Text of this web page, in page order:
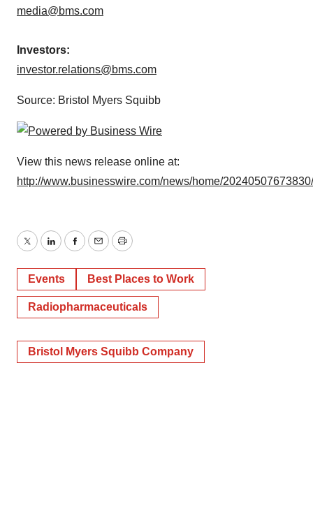
media@bms.com
Investors:
investor.relations@bms.com
Source: Bristol Myers Squibb
View this news release online at:
http://www.businesswire.com/news/home/
TwitterLinkedInFacebook
EmailPrint
Events Best Places to Work
Radiopharmaceuticals
Bristol Myers Squibb Company